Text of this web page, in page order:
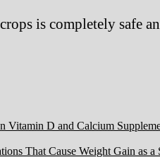
is completely safe
Vitamin D and Calcium
That Cause Weight Gain as a